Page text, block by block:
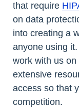
that require
on data
into creating a
anyone using
work with us
extensive
access so that
competition.